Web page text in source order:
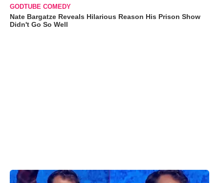
GODTUBE COMEDY
Nate Bargatze Reveals Hilarious Reason His Prison Show
Didn't Go So Well